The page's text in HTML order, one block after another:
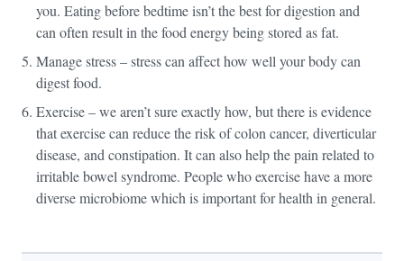
you. Eating before bedtime isn’t the best for digestion and
can often result in the food energy being stored as fat.
Manage stress – stress can affect how well your body can
digest food.
Exercise – we aren’t sure exactly how, but there is evidence
that exercise can reduce the risk of colon cancer, diverticular
disease, and constipation. It can also help the pain related to
irritable bowel syndrome. People who exercise have a more
diverse microbiome which is important for health in general.